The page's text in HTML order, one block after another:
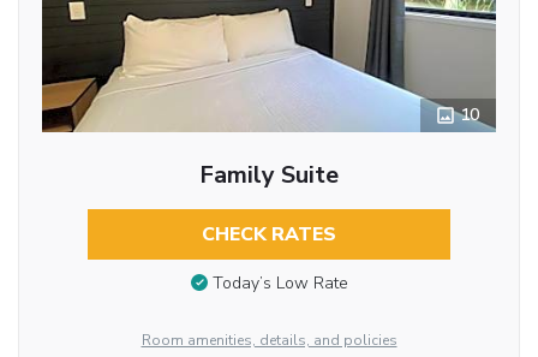
10
Family Suite
CHECK RATES
Today’s Low Rate
Room amenities, details, and policies